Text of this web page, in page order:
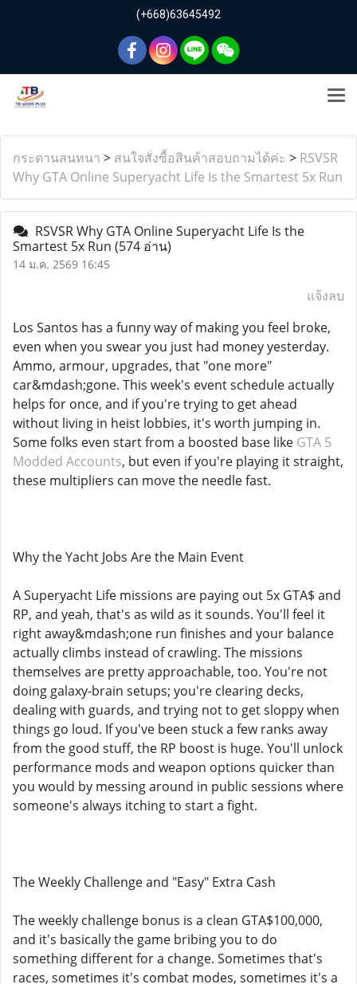
(+668)63645492
กระดานสนทนา > สนใจสั่งซื้อสินค้าสอบถามได้ค่ะ > RSVSR
Why GTA Online Superyacht Life Is the Smartest 5x Run
RSVSR Why GTA Online Superyacht Life Is the
Smartest 5x Run (574 อ่าน)
14 ม.ค. 2569 16:45
แจ้งลบ
Los Santos has a funny way of making you feel broke,
even when you swear you just had money yesterday.
Ammo, armour, upgrades, that "one more"
car&mdash;gone. This week's event schedule actually
helps for once, and if you're trying to get ahead
without living in heist lobbies, it's worth jumping in.
Some folks even start from a boosted base like GTA 5
Modded Accounts, but even if you're playing it straight,
these multipliers can move the needle fast.
Why the Yacht Jobs Are the Main Event
A Superyacht Life missions are paying out 5x GTA$ and
RP, and yeah, that's as wild as it sounds. You'll feel it
right away&mdash;one run finishes and your balance
actually climbs instead of crawling. The missions
themselves are pretty approachable, too. You're not
doing galaxy-brain setups; you're clearing decks,
dealing with guards, and trying not to get sloppy when
things go loud. If you've been stuck a few ranks away
from the good stuff, the RP boost is huge. You'll unlock
performance mods and weapon options quicker than
you would by messing around in public sessions where
someone's always itching to start a fight.
The Weekly Challenge and "Easy" Extra Cash
The weekly challenge bonus is a clean GTA$100,000,
and it's basically the game bribing you to do
something different for a change. Sometimes that's
races, sometimes it's combat modes, sometimes it's a